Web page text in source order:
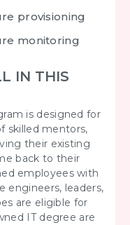
provisioning
monitoring
IN THIS
is designed for
skilled mentors,
their existing
back to their
employees with
engineers, leaders,
are eligible for
IT degree are